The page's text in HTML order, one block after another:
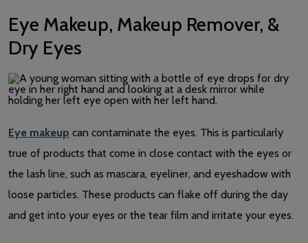
Eye Makeup, Makeup Remover, &
Dry Eyes
Eye makeup can contaminate the eyes. This is particularly
true of products that come in close contact with the eyes or
the lash line, such as mascara, eyeliner, and eyeshadow with
loose particles. These products can flake off during the day
and get into your eyes or the tear film and irritate your eyes.